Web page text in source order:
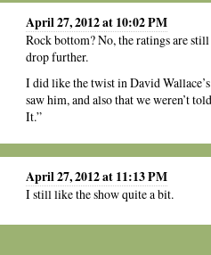
April 27, 2012 at 10:02 PM
Rock bottom? No, the ratings are
drop further.
I did like the twist in David
saw him, and also that we weren’t
It.”
April 27, 2012 at 11:13 PM
I still like the show quite a bit.